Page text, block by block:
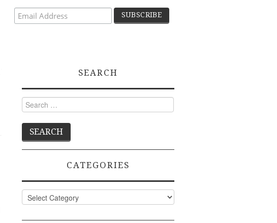
SEARCH
Search
for:
CATEGORIES
Categories